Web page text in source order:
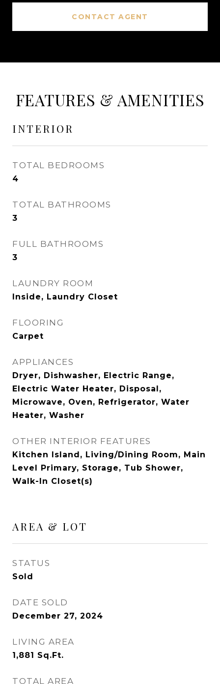
CONTACT AGENT
FEATURES & AMENITIES
INTERIOR
TOTAL BEDROOMS
4
TOTAL BATHROOMS
3
FULL BATHROOMS
3
LAUNDRY ROOM
Inside, Laundry Closet
FLOORING
Carpet
APPLIANCES
Dryer, Dishwasher, Electric Range,
Electric Water Heater, Disposal,
Microwave, Oven, Refrigerator, Water
Heater, Washer
OTHER INTERIOR FEATURES
Kitchen Island, Living/Dining Room, Main
Level Primary, Storage, Tub Shower,
Walk-In Closet(s)
AREA & LOT
STATUS
Sold
DATE SOLD
December 27, 2024
LIVING AREA
1,881 Sq.Ft.
TOTAL AREA